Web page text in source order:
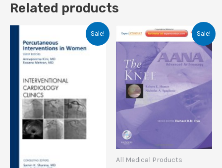
Related products
Sale! Sale!
All Medical Products